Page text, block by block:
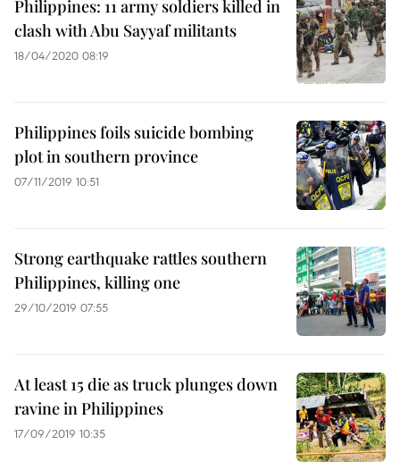
Philippines: 11 army soldiers killed in
clash with Abu Sayyaf militants
18/04/2020 08:19
Philippines foils suicide bombing
plot in southern province
07/11/2019 10:51
Strong earthquake rattles southern
Philippines, killing one
29/10/2019 07:55
At least 15 die as truck plunges down
ravine in Philippines
17/09/2019 10:35